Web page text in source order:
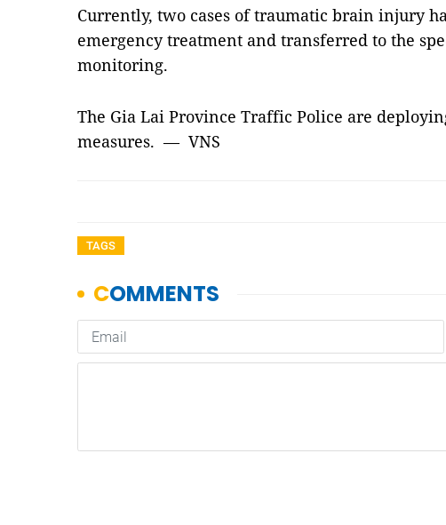
Currently, two cases of traumatic brain injury
emergency treatment and transferred to the
monitoring.
The Gia Lai Province Traffic Police are
measures. — VNS
TAGS